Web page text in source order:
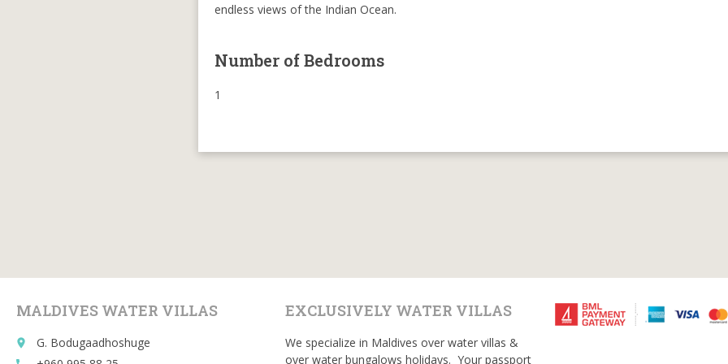
endless views of the Indian Ocean.
Number of Bedrooms
1
MALDIVES WATER VILLAS
place G. Bodugaadhoshuge
EXCLUSIVELY WATER VILLAS
We specialize in Maldives over water villas &
over water bungalows holidays. Your passport